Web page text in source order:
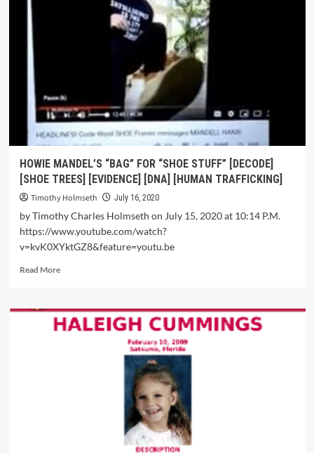
HOWIE MANDEL’S “BAG” FOR “SHOE STUFF” [DECODE]
[SHOE TREES] [EVIDENCE] [DNA] [HUMAN TRAFFICKING]
Timothy Holmseth July 16, 2020
by Timothy Charles Holmseth on July 15, 2020 at 10:14 P.M.
https://www.youtube.com/watch?
v=kvK0XYktGZ8&feature=youtu.be
Read More